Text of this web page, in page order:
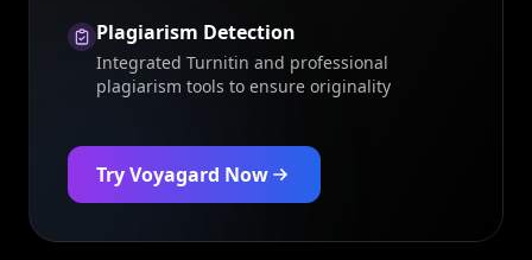
Plagiarism Detection
Integrated Turnitin and professional
plagiarism tools to ensure originality
Try Voyagard Now